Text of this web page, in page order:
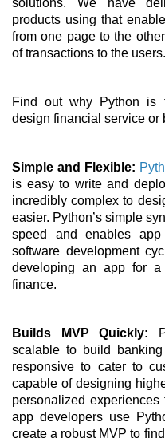
products using that
from one page to the
of transactions to the users.
Find out why Python is
design financial service or
Simple and Flexible:
is easy to write and
incredibly complex to
easier. Python’s simple
speed and enables
software development
developing an app for a
finance.
Builds MVP Quickly:
scalable to build
responsive to cater to
capable of designing
personalized
app developers use
create a robust MVP to